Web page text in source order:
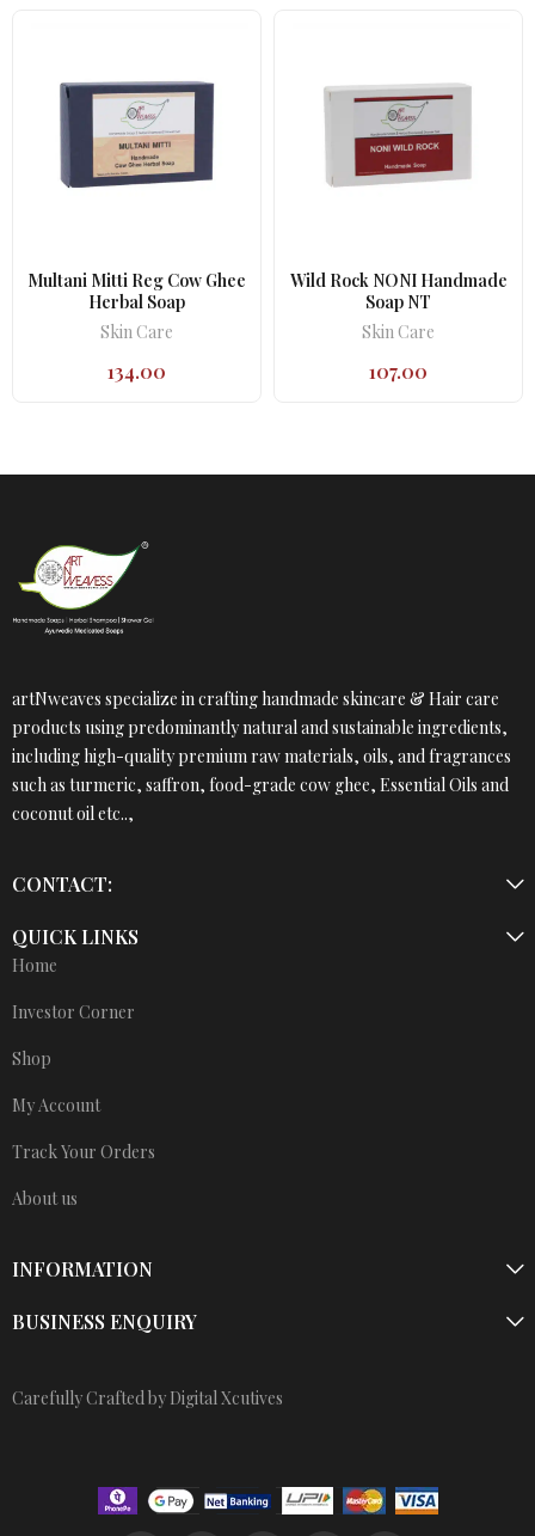
Multani Mitti Reg Cow Ghee
Herbal Soap
Skin Care
134.00
Wild Rock NONI Handmade
Soap NT
Skin Care
107.00
artNweaves specialize in crafting handmade skincare & Hair care
products using predominantly natural and sustainable ingredients,
including high-quality premium raw materials, oils, and fragrances
such as turmeric, saffron, food-grade cow ghee, Essential Oils and
coconut oil etc..,
CONTACT:
QUICK LINKS
Home
Investor Corner
Shop
My Account
Track Your Orders
About us
INFORMATION
BUSINESS ENQUIRY
Carefully Crafted by Digital Xcutives